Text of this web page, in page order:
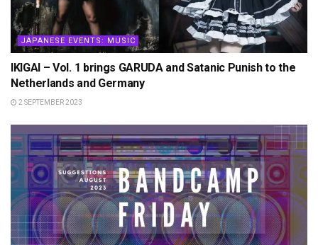
JAPANESE EVENTS: MUSIC
IKIGAI – Vol. 1 brings GARUDA and Satanic Punish to the
Netherlands and Germany
2 SEPTEMBER 2023